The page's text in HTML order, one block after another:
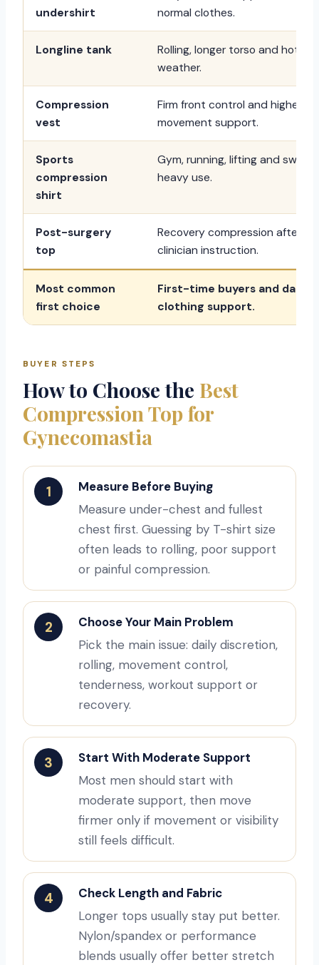
undershirt
normal clothes.
Longline tank
Rolling, longer torso and hot
weather.
Compression
vest
Firm front control and higher
movement support.
Sports
compression
shirt
Gym, running, lifting and
heavy use.
Post-surgery
top
Recovery compression after
clinician instruction.
Most common
first choice
First-time buyers and daily
clothing support.
BUYER STEPS
How to Choose the Best
Compression Top for
Gynecomastia
1
Measure Before Buying
Measure under-chest and fullest
chest first. Guessing by T-shirt size
often leads to rolling, poor support
or painful compression.
2
Choose Your Main Problem
Pick the main issue: daily discretion,
rolling, movement control,
tenderness, workout support or
recovery.
3
Start With Moderate Support
Most men should start with
moderate support, then move
firmer only if movement or visibility
still feels difficult.
4
Check Length and Fabric
Longer tops usually stay put better.
Nylon/spandex or performance
blends usually offer better stretch